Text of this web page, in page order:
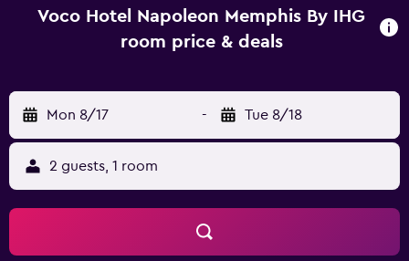
Voco Hotel Napoleon Memphis By IHG
room price & deals
Mon 8/17 - Tue 8/18
2 guests, 1 room